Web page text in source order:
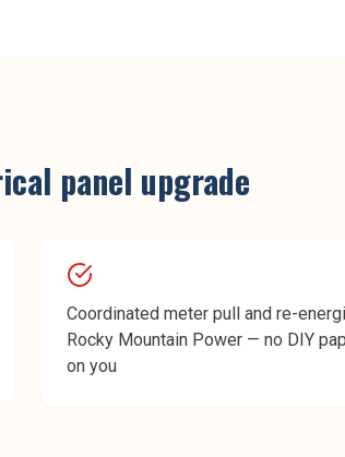
panel upgrade
Coordinated meter pull and re-
Rocky Mountain Power — no DIY
on you